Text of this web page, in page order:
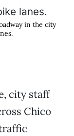
in the city
city staff
Chico